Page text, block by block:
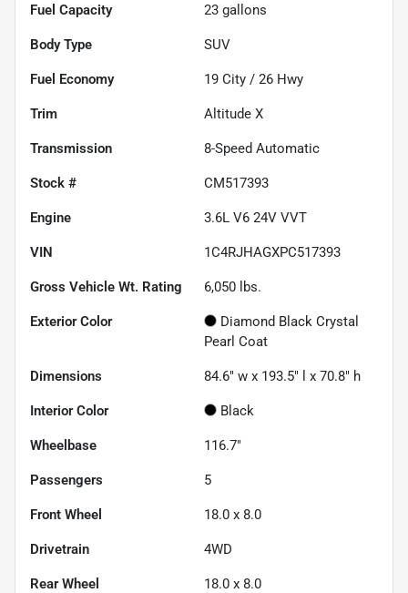
Fuel Capacity 23 gallons
Body Type SUV
Fuel Economy 19 City / 26 Hwy
Trim Altitude X
Transmission 8-Speed Automatic
Stock # CM517393
Engine 3.6L V6 24V VVT
VIN 1C4RJHAGXPC517393
Gross Vehicle Wt. Rating 6,050 lbs.
Exterior Color
Diamond Black Crystal
Pearl Coat
Dimensions 84.6" w x 193.5" l x 70.8" h
Interior Color Black
Wheelbase 116.7"
Passengers 5
Front Wheel 18.0 x 8.0
Drivetrain 4WD
Rear Wheel 18.0 x 8.0